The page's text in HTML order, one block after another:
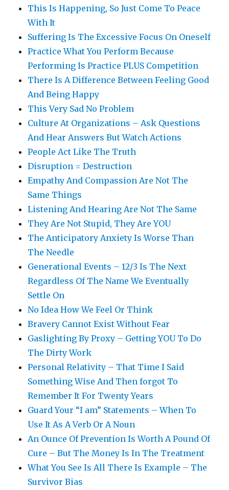
This Is Happening, So Just Come To Peace
With It
Suffering Is The Excessive Focus On Oneself
Practice What You Perform Because
Performing Is Practice PLUS Competition
There Is A Difference Between Feeling Good
And Being Happy
This Very Sad No Problem
Culture At Organizations – Ask Questions
And Hear Answers But Watch Actions
People Act Like The Truth
Disruption = Destruction
Empathy And Compassion Are Not The
Same Things
Listening And Hearing Are Not The Same
They Are Not Stupid, They Are YOU
The Anticipatory Anxiety Is Worse Than
The Needle
Generational Events – 12/3 Is The Next
Regardless Of The Name We Eventually
Settle On
No Idea How We Feel Or Think
Bravery Cannot Exist Without Fear
Gaslighting By Proxy – Getting YOU To Do
The Dirty Work
Personal Relativity – That Time I Said
Something Wise And Then forgot To
Remember It For Twenty Years
Guard Your “I am” Statements – When To
Use It As A Verb Or A Noun
An Ounce Of Prevention Is Worth A Pound Of
Cure – But The Money Is In The Treatment
What You See Is All There Is Example – The
Survivor Bias